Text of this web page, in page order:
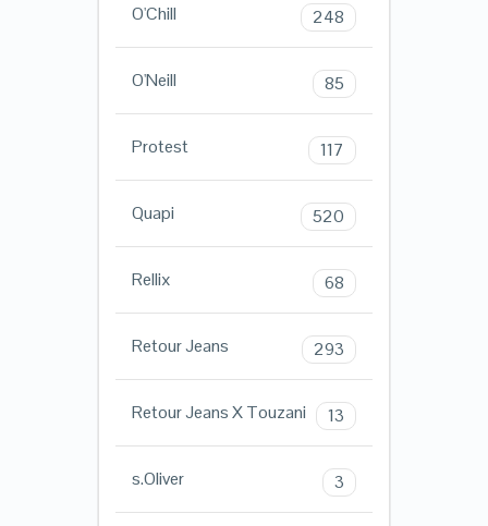
O'Chill 248
O'Neill 85
Protest 117
Quapi 520
Rellix 68
Retour Jeans 293
Retour Jeans X Touzani 13
s.Oliver 3